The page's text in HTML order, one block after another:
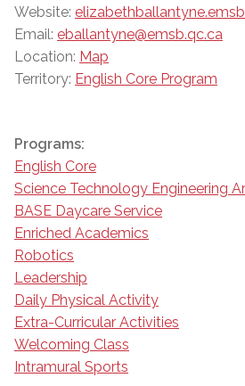
Website:
Email: eballantyne@emsb.qc.ca
Location: Map
Territory: English Core Program
Programs:
English Core
Science Technology Engineering
BASE Daycare Service
Enriched Academics
Robotics
Leadership
Daily Physical Activity
Extra-Curricular Activities
Welcoming Class
Intramural Sports